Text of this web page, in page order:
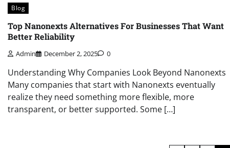
Blog
Top Nanonexts Alternatives For Businesses That Want
Better Reliability
Admin December 2, 2025 0
Understanding Why Companies Look Beyond Nanonexts
Many companies that start with Nanonexts eventually
realize they need something more flexible, more
transparent, or better supported. Some […]